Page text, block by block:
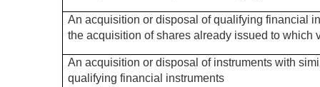
An acquisition or disposal of qualifying financial
the acquisition of shares already issued to which
An acquisition or disposal of instruments with
qualifying financial instruments